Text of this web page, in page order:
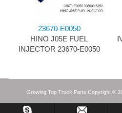
23670-E0050
HINO J05E FUEL
INJECTOR 23670-E0050
Growing Top Truck Parts Copyright ©